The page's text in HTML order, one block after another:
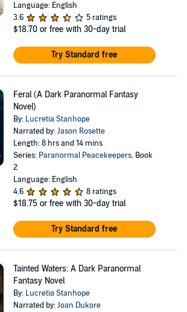
Language: English
3.6
5 ratings
$18.70 or free with 30-day trial
Try Standard free
Feral (A Dark Paranormal Fantasy
Novel)
By: Lucretia Stanhope
Narrated by:Jason Rosette
Length: 8 hrs and 14 mins
Series: Paranormal Peacekeepers, Book
2
Language: English
4.6
8 ratings
$18.75 or free with 30-day trial
Try Standard free
Tainted Waters: A Dark Paranormal
Fantasy Novel
By: Lucretia Stanhope
Narrated by:Joan Dukore